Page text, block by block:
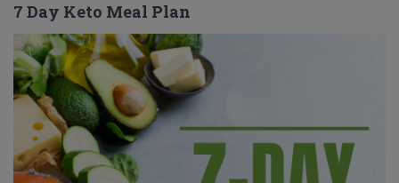
7 Day Keto Meal Plan